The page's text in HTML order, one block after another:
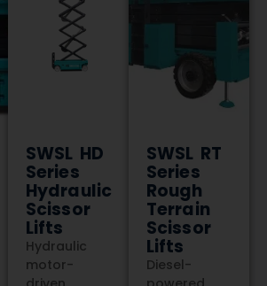
SWSL HD
Series
Hydraulic
Scissor
Lifts
Hydraulic
motor-
SWSL RT
Series
Rough
Terrain
Scissor
Lifts
Diesel-